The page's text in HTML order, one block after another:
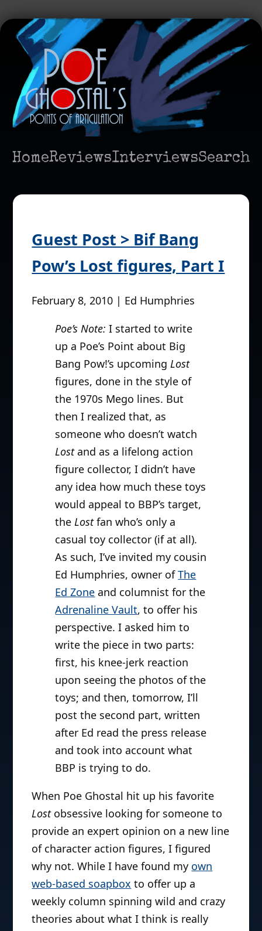
HomeReviewsInterviewsSearch
Guest Post > Bif Bang
Pow’s Lost figures, Part I
February 8, 2010 | Ed Humphries
Poe’s Note: I started to write
up a Poe’s Point about Big
Bang Pow!’s upcomingLost
figures, done in the style of
the 1970s Mego lines. But
then I realized that, as
someone who doesn’t watch
Lostand as a lifelong action
figure collector, I didn’t have
any idea how much these toys
would appeal to BBP’s target,
theLostfan who’s only a
casual toy collector (if at all).
As such, I’ve invited my cousin
Ed Humphries, owner ofThe
Ed Zone and columnist for the
Adrenaline Vault, to offer his
perspective. I asked him to
write the piece in two parts:
first, his knee-jerk reaction
upon seeing the photos of the
toys; and then, tomorrow, I’ll
post the second part, written
after Ed read the press release
and took into account what
BBP is trying to do.
When Poe Ghostal hit up his favorite
Lostobsessive looking for someone to
provide an expert opinion on a new line
of character action figures, I figured
why not. While I have found my own
web-based soapbox to offer up a
weekly column spinning wild and crazy
theories about what I think is really